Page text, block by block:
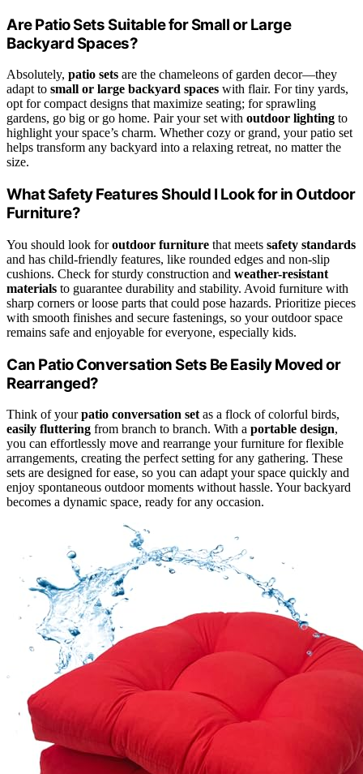
Are Patio Sets Suitable for Small or Large
Backyard Spaces?
Absolutely, patio sets are the chameleons of garden decor—they
adapt to small or large backyard spaces with flair. For tiny yards,
opt for compact designs that maximize seating; for sprawling
gardens, go big or go home. Pair your set with outdoor lighting to
highlight your space’s charm. Whether cozy or grand, your patio set
helps transform any backyard into a relaxing retreat, no matter the
size.
What Safety Features Should I Look for in Outdoor
Furniture?
You should look foroutdoor furniture that meets safety standards
and has child-friendly features, like rounded edges and non-slip
cushions. Check for sturdy construction and weather-resistant
materials to guarantee durability and stability. Avoid furniture with
sharp corners or loose parts that could pose hazards. Prioritize pieces
with smooth finishes and secure fastenings, so your outdoor space
remains safe and enjoyable for everyone, especially kids.
Can Patio Conversation Sets Be Easily Moved or
Rearranged?
Think of yourpatio conversation set as a flock of colorful birds,
easily fluttering from branch to branch. With a portable design,
you can effortlessly move and rearrange your furniture for flexible
arrangements, creating the perfect setting for any gathering. These
sets are designed for ease, so you can adapt your space quickly and
enjoy spontaneous outdoor moments without hassle. Your backyard
becomes a dynamic space, ready for any occasion.